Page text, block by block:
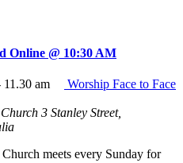
Online @ 10:30 AM
11.30 am
Worship Face to Face
3 Stanley Street,
meets every Sunday for